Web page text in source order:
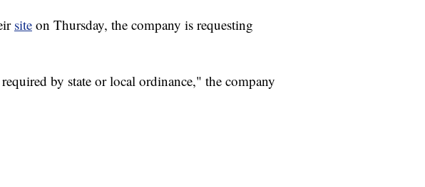
site on Thursday, the company is requesting
by state or local ordinance," the company